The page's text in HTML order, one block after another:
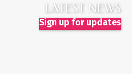
LATEST NEWS
Sign up for updates